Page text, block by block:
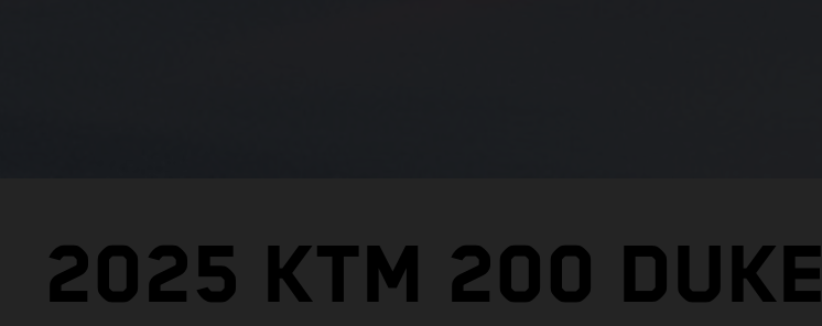
2025 KTM 200 DUKE